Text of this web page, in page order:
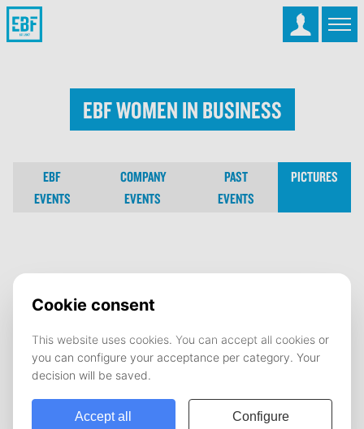
EBF Women in Business
EBF
EVENTS
COMPANY
EVENTS
PAST
EVENTS
PICTURES
EBF Women in Business
16 February 2024
1